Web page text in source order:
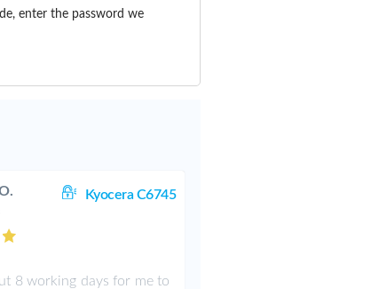
enter the password we
Kyocera C6745
8 working days for me to